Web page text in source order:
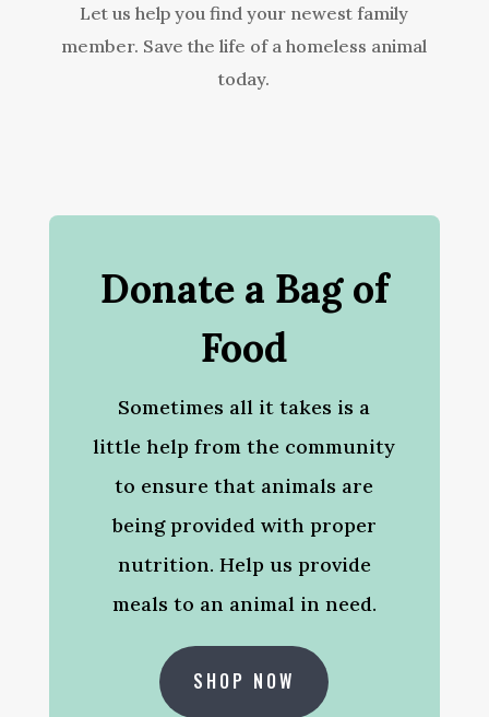
Let us help you find your newest family
member. Save the life of a homeless animal
today.
Donate a Bag of
Food
Sometimes all it takes is a
little help from the community
to ensure that animals are
being provided with proper
nutrition. Help us provide
meals to an animal in need.
SHOP NOW